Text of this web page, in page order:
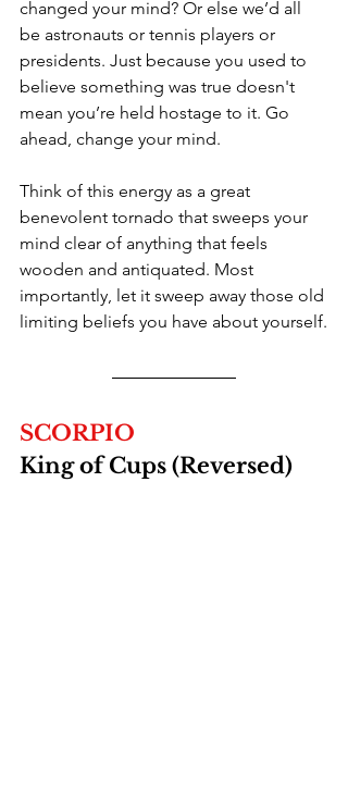
changed your mind? Or else we’d all
be astronauts or tennis players or
presidents. Just because you used to
believe something was true doesn't
mean you’re held hostage to it. Go
ahead, change your mind.
Think of this energy as a great
benevolent tornado that sweeps your
mind clear of anything that feels
wooden and antiquated. Most
importantly, let it sweep away those old
limiting beliefs you have about yourself.
SCORPIO
King of Cups (Reversed)